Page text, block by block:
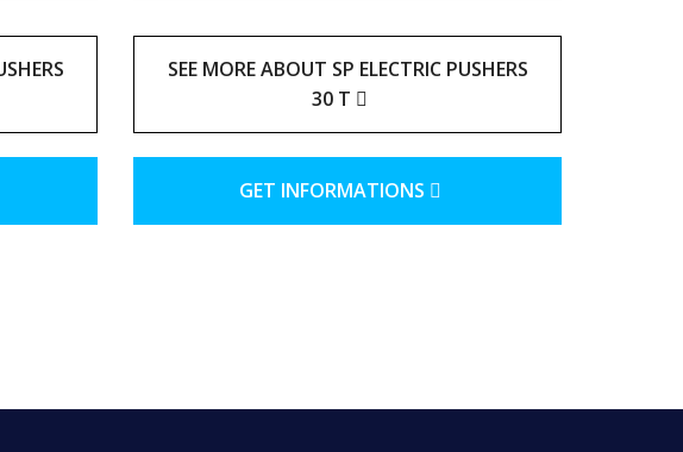
SEE MORE ABOUT SP ELECTRIC PUSHERS
30 T
GET INFORMATIONS